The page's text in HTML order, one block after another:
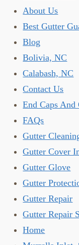
About Us
Best Gutter
Blog
Bolivia, NC
Calabash, NC
Contact Us
End Caps And
FAQs
Gutter
Gutter Cover
Gutter Glove
Gutter
Gutter Repair
Gutter Repair
Home